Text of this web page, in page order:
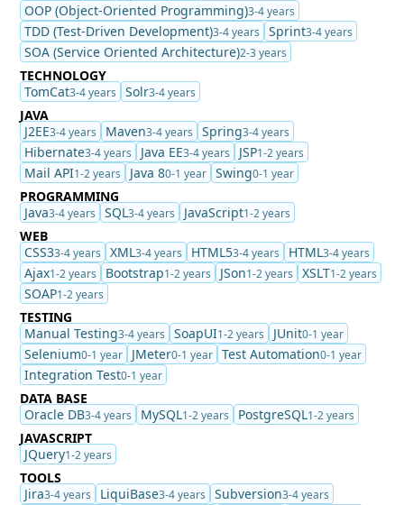
OOP (Object-Oriented Programming)3-4 years
TDD (Test-Driven Development)3-4 years Sprint3-4 years
SOA (Service Oriented Architecture)2-3 years
TECHNOLOGY
TomCat3-4 years Solr3-4 years
JAVA
J2EE3-4 years Maven3-4 years Spring3-4 years
Hibernate3-4 years Java EE3-4 years JSP1-2 years
Mail API1-2 years Java 80-1 year Swing0-1 year
PROGRAMMING
Java3-4 years SQL3-4 years JavaScript1-2 years
WEB
CSS33-4 years XML3-4 years HTML53-4 years HTML3-4 years
Ajax1-2 years Bootstrap1-2 years JSon1-2 years XSLT1-2 years
SOAP1-2 years
TESTING
Manual Testing3-4 years SoapUI1-2 years JUnit0-1 year
Selenium0-1 year JMeter0-1 year Test Automation0-1 year
Integration Test0-1 year
DATA BASE
Oracle DB3-4 years MySQL1-2 years PostgreSQL1-2 years
JAVASCRIPT
JQuery1-2 years
TOOLS
Jira3-4 years LiquiBase3-4 years Subversion3-4 years